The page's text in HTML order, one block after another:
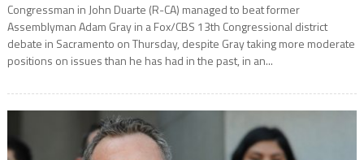
Congressman in John Duarte (R-CA) managed to beat former
Assemblyman Adam Gray in a Fox/CBS 13th Congressional district
debate in Sacramento on Thursday, despite Gray taking more moderate
positions on issues than he has had in the past, in an...